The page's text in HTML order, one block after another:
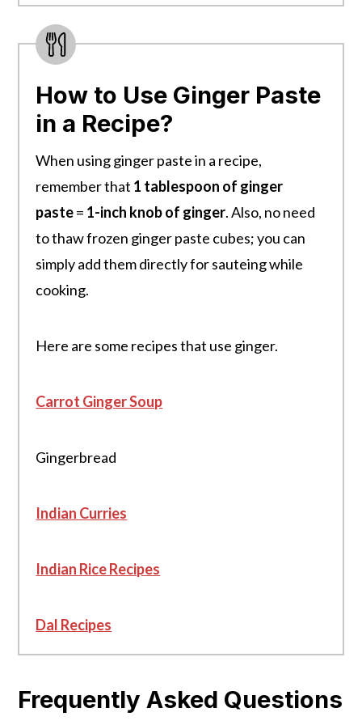
How to Use Ginger Paste
in a Recipe?
When using ginger paste in a recipe,
remember that 1 tablespoon of ginger
paste= 1-inch knob of ginger. Also, no need
to thaw frozen ginger paste cubes; you can
simply add them directly for sauteing while
cooking.
Here are some recipes that use ginger.
Carrot Ginger Soup
Gingerbread
Indian Curries
Indian Rice Recipes
Dal Recipes
Frequently Asked Questions